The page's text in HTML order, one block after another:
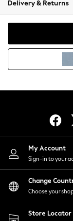
Coats &
Hoodies
Lingerie
Nightwear
Shirts &
Shorts
Skirts
Suits &
Swimwear
Delivery & Returns
My Account
Sign-in to your
Change
Choose your
Store Locator